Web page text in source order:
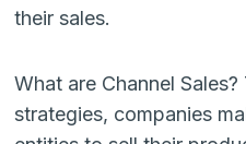
their sales.
What are Channel
strategies, companies